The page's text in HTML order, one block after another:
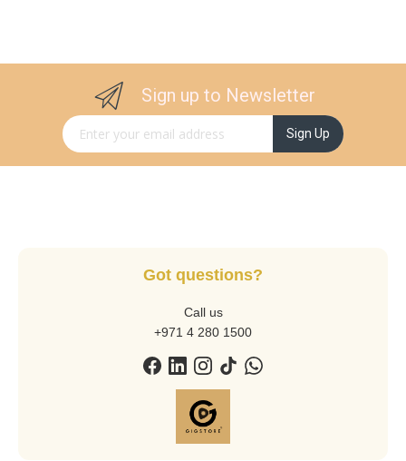
Sign up to Newsletter
Sign Up for Our Newsletter: Sign Up
Got questions?
Call us
+971 4 280 1500